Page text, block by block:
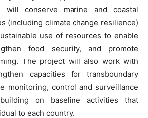
will conserve marine and coastal
(including climate change resilience)
use of resources to enable
food security, and promote
The project will also work with
capacities for transboundary
monitoring, control and surveillance
on baseline activities that
to each country.